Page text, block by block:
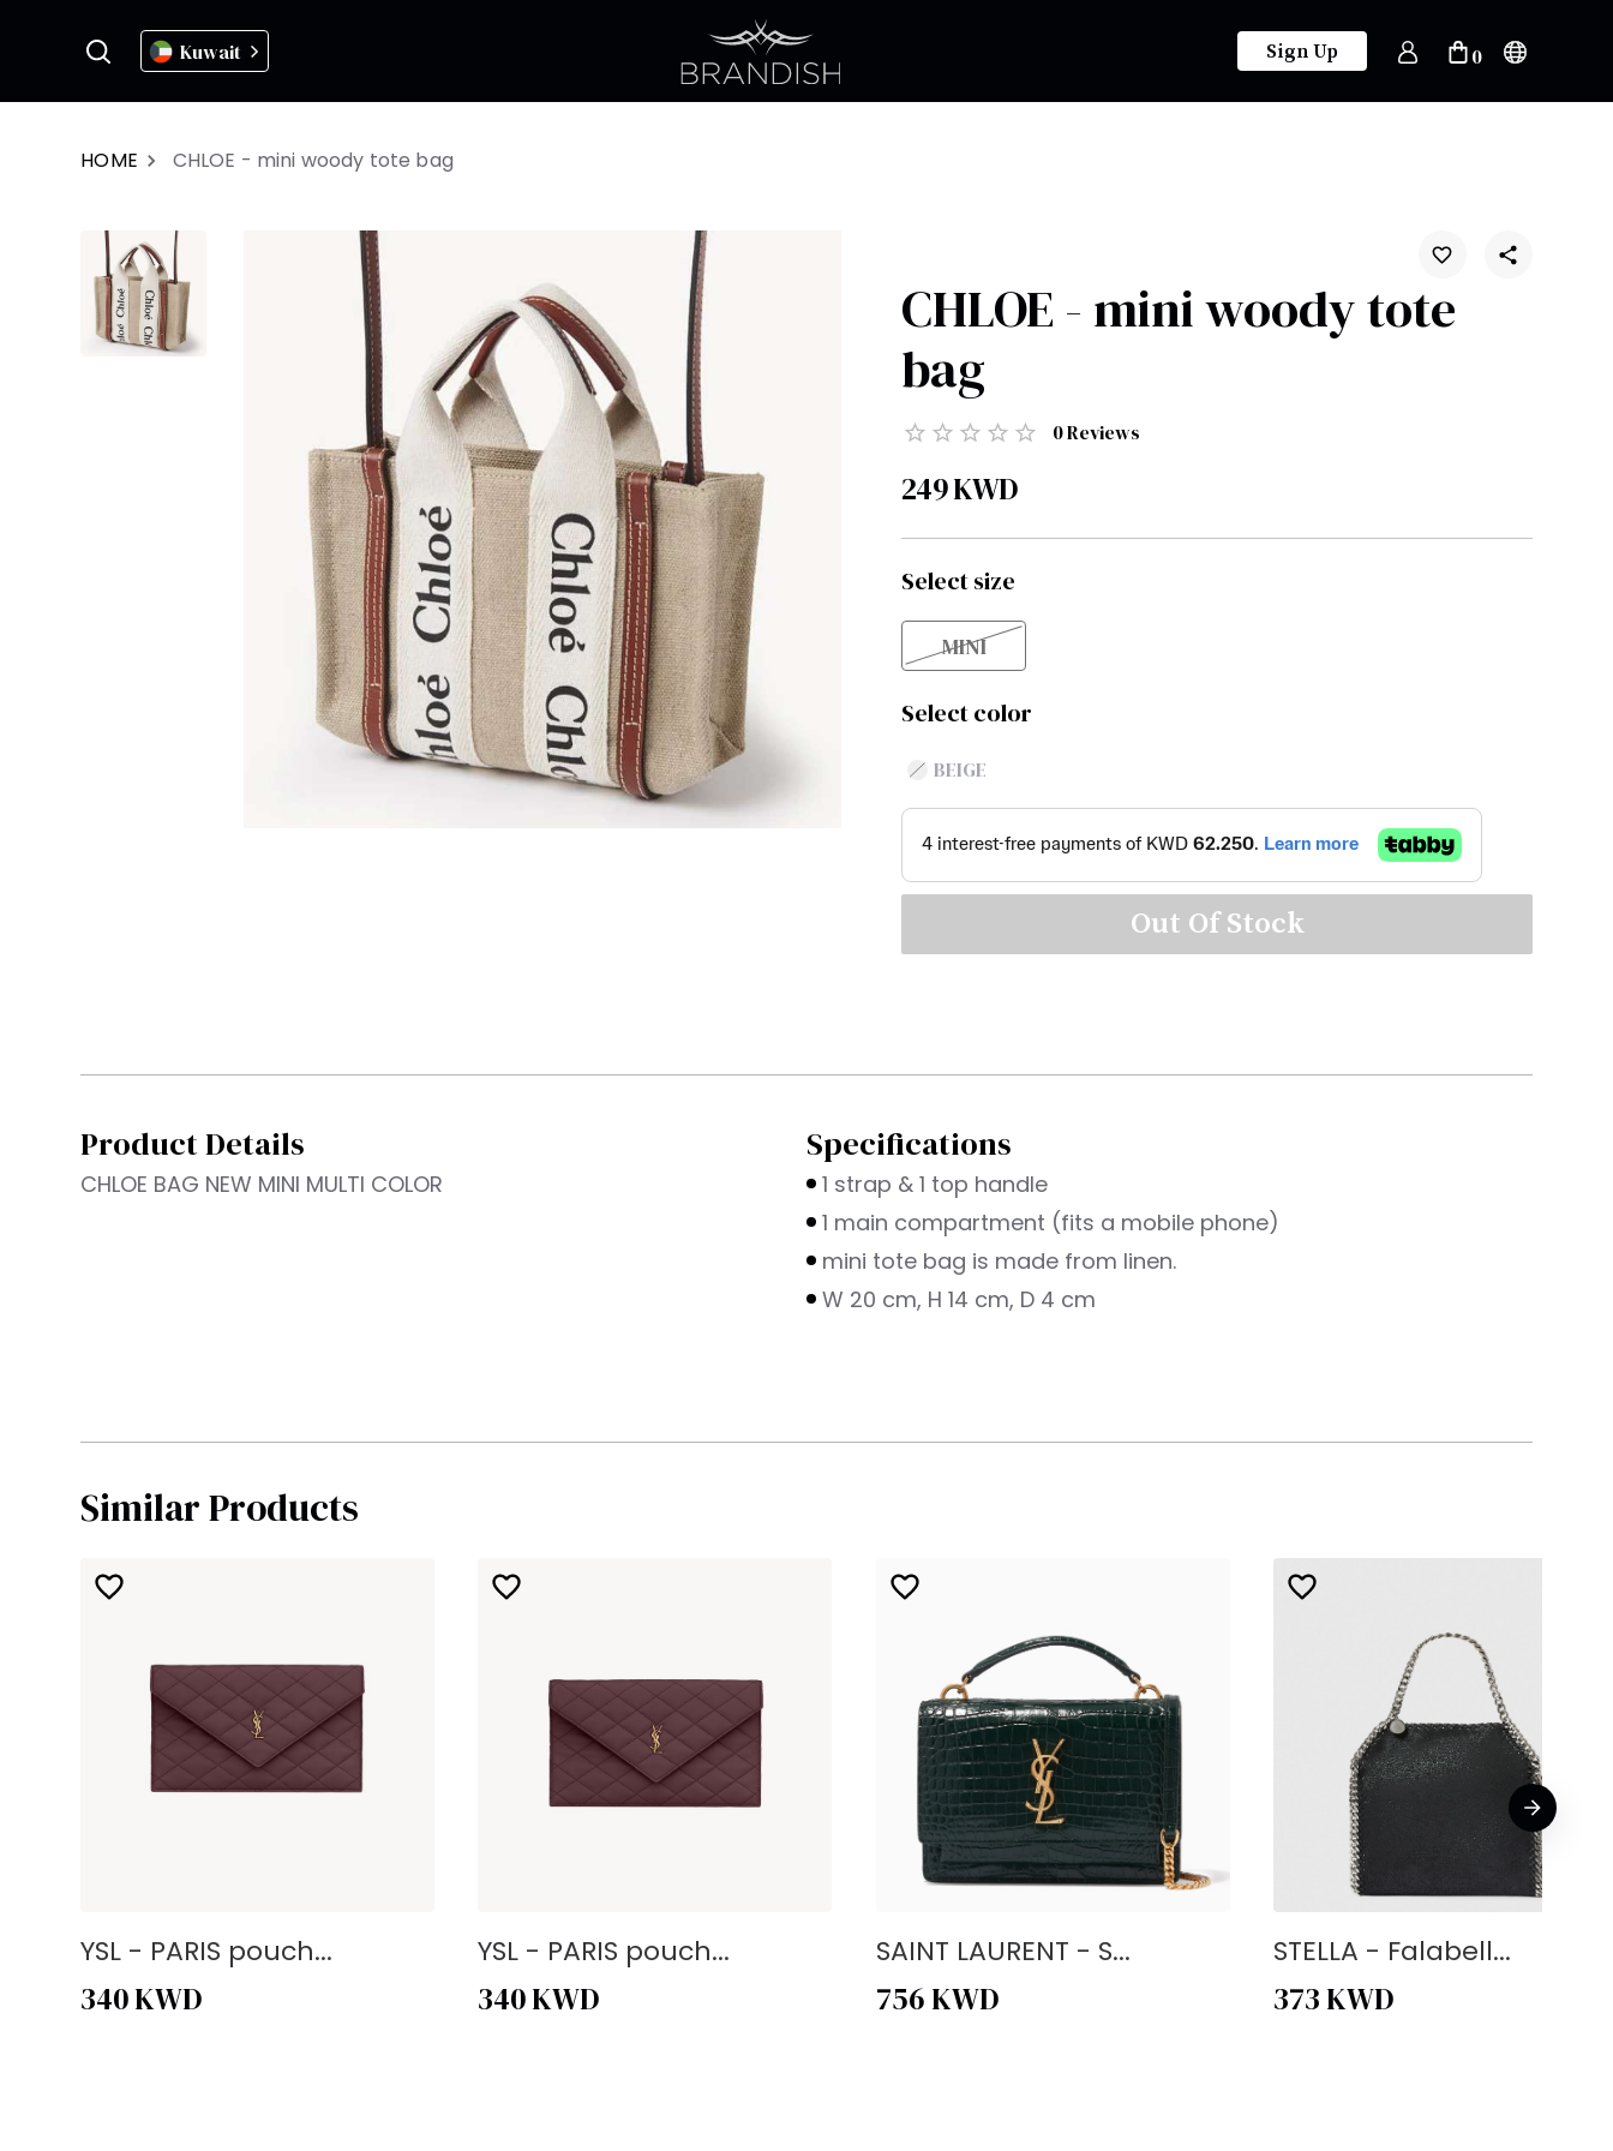
Kuwait Sign Up 0
HOME CHLOE - mini woody tote bag
CHLOE - mini woody tote
bag
0Reviews
249KWD
Select size
MINI
Select color
BEIGE
Out Of Stock
Product Details
CHLOE BAG NEW MINI MULTI COLOR
Specifications
1 strap & 1 top handle
1 main compartment (fits a mobile phone)
mini tote bag is made from linen.
W 20 cm, H 14 cm, D 4 cm
Similar Products
YSL - PARIS pouch...
340KWD
YSL - PARIS pouch...
340KWD
SAINT LAURENT - S...
756KWD
STELLA - Falabell...
373KWD